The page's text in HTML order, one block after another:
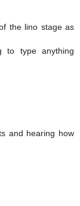
the lino stage as
to type anything
and hearing how